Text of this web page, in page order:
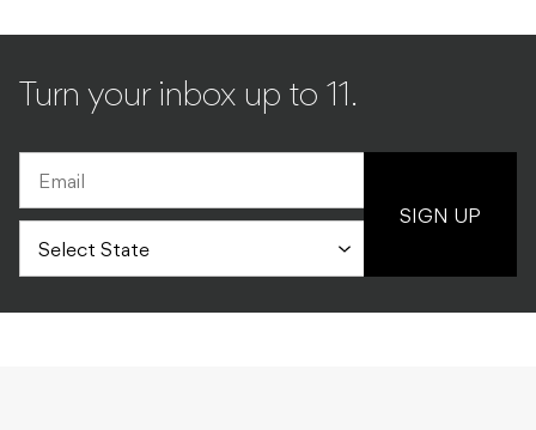
Turn your inbox up to 11.
SIGN UP